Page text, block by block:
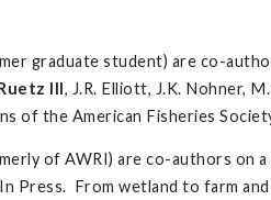
graduate student) are co-
III, J.R. Elliott, J.K. Nohner,
of the American Fisheries
of AWRI) are co-authors on
Press. From wetland to farm